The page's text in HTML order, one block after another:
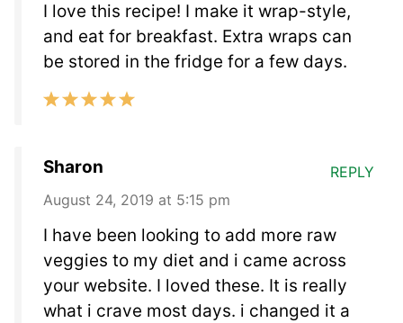
I love this recipe! I make it wrap-style,
and eat for breakfast. Extra wraps can
be stored in the fridge for a few days.
Sharon
August 24, 2019 at 5:15 pm
I have been looking to add more raw
veggies to my diet and i came across
your website. I loved these. It is really
what i crave most days. i changed it a
REPLY